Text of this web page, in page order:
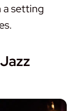
a setting